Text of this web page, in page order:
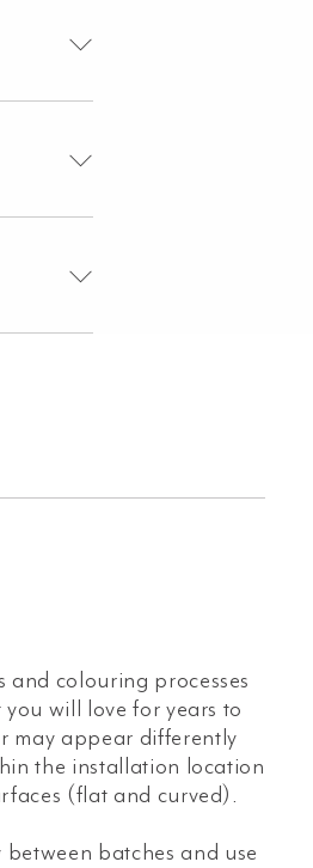
colouring processes
will love for years to
may appear differently
the installation location
(flat and curved).
batches and use